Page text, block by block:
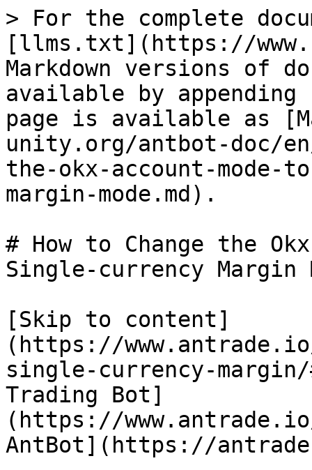
> For the complete
[llms.txt](https://
Markdown versions of
available by
page is available as
unity.org/antbot-doc/
the-okx-account-
margin-mode.md).
# How to Change the
Single-currency Margin
[Skip to content]
(https://
single-currency-
Trading Bot]
(https://
AntBot](https://